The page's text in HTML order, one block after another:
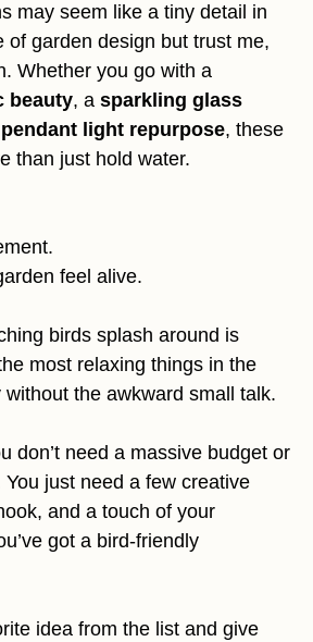
may seem like a tiny detail in
of garden design but trust me,
Whether you go with a
beauty, a sparkling glass
light repurpose, these
than just hold water.
feel alive.
birds splash around is
most relaxing things in the
without the awkward small talk.
don’t need a massive budget or
just need a few creative
and a touch of your
got a bird-friendly
idea from the list and give